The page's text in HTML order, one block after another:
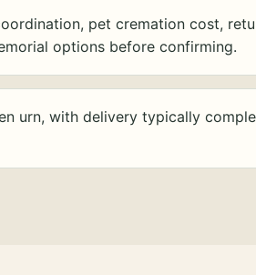
pet cremation cost,
options before confirming.
urn, with delivery typically